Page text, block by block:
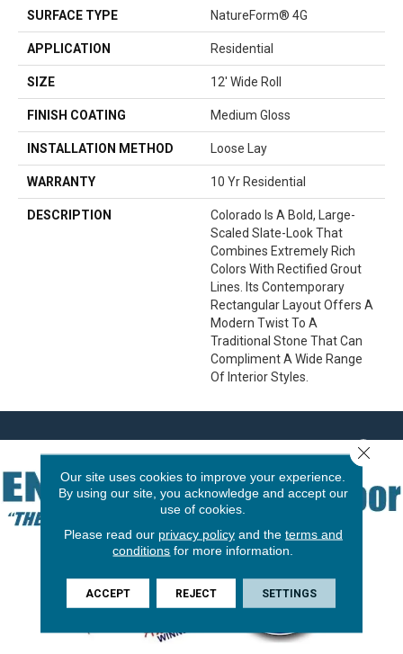
SURFACE TYPE NatureForm® 4G
APPLICATION Residential
SIZE 12' Wide Roll
FINISH COATING Medium Gloss
INSTALLATION METHOD Loose Lay
WARRANTY 10 Yr Residential
DESCRIPTION
Colorado Is A Bold, Large-
Scaled Slate-Look That
Combines Extremely Rich
Colors With Rectified Grout
Lines. Its Contemporary
Rectangular Layout Offers A
Modern Twist To A
Traditional Stone That Can
Compliment A Wide Range
Of Interior Styles.
Our site uses cookies to improve your experience.
By using our site, you acknowledge and accept our
use of cookies.
Please read our privacy policyand the terms and
conditions for more information.
ACCEPT REJECT SETTINGS
Close